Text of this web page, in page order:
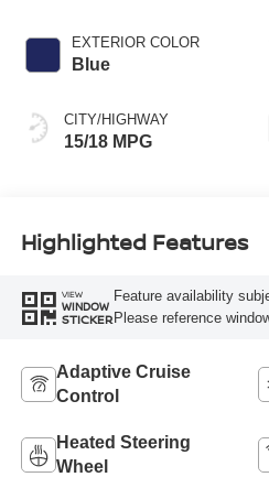
EXTERIOR COLOR
Blue
CITY/HIGHWAY
15/18 MPG
Highlighted Features
VIEW
WINDOW
STICKER
Feature availability
Please reference
Adaptive Cruise
Control
Heated Steering
Wheel